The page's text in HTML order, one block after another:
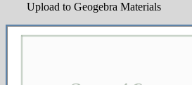
Upload to Geogebra Materials